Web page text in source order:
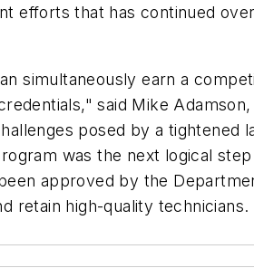
efforts that has continued
simultaneously earn a
said Mike Adamson,
posed by a tightened
was the next logical
approved by the
retain high-quality technicians.